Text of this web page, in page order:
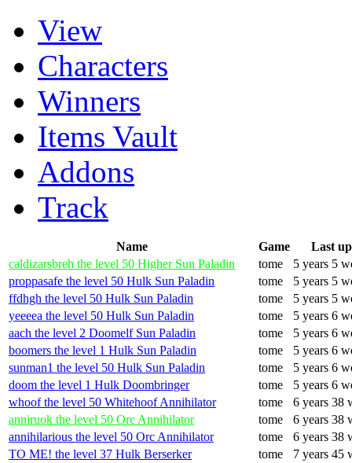
View
Characters
Winners
Items Vault
Addons
Track
Name Game
Last
caldizarsbreh the level 50 Higher Sun Paladin
tome
5 years 5
proppasafe the level 50 Hulk Sun Paladin
tome
5 years 5
ffdhgh the level 50 Hulk Sun Paladin
tome
5 years 5
yeeeea the level 50 Hulk Sun Paladin
tome
5 years 6
aach the level 2 Doomelf Sun Paladin
tome
5 years 6
boomers the level 1 Hulk Sun Paladin
tome
5 years 6
sunman1 the level 50 Hulk Sun Paladin
tome
5 years 6
doom the level 1 Hulk Doombringer
tome
5 years 6
whoof the level 50 Whitehoof Annihilator
tome
6 years 38
anniruok the level 50 Orc Annihilator
tome
6 years 38
annihilarious the level 50 Orc Annihilator
tome
6 years 38
TO ME! the level 37 Hulk Berserker
tome
7 years 45